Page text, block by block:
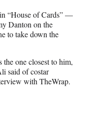
“House of Cards” —
Danton on the
to take down the
the one closest to him,
said of costar
with TheWrap.